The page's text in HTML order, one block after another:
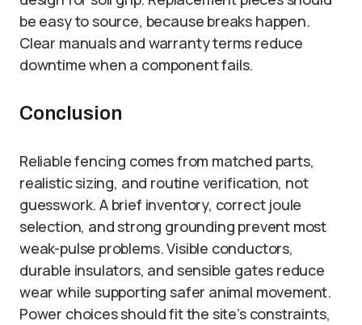
be easy to source, because breaks happen.
Clear manuals and warranty terms reduce
downtime when a component fails.
Conclusion
Reliable fencing comes from matched parts,
realistic sizing, and routine verification, not
guesswork. A brief inventory, correct joule
selection, and strong grounding prevent most
weak-pulse problems. Visible conductors,
durable insulators, and sensible gates reduce
wear while supporting safer animal movement.
Power choices should fit the site’s constraints,